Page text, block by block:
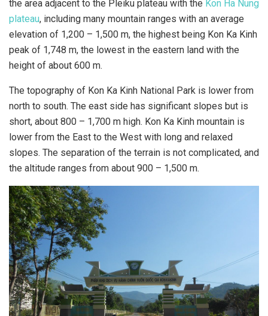
the area adjacent to the Pleiku plateau with the Kon Ha Nung
plateau, including many mountain ranges with an average
elevation of 1,200 – 1,500 m, the highest being Kon Ka Kinh
peak of 1,748 m, the lowest in the eastern land with the
height of about 600 m.
The topography of Kon Ka Kinh National Park is lower from
north to south. The east side has significant slopes but is
short, about 800 – 1,700 m high. Kon Ka Kinh mountain is
lower from the East to the West with long and relaxed
slopes. The separation of the terrain is not complicated, and
the altitude ranges from about 900 – 1,500 m.